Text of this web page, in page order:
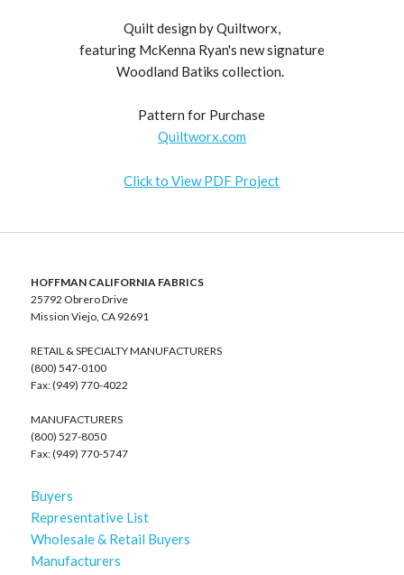
Quilt design by Quiltworx,
featuring McKenna Ryan's new signature
Woodland Batiks collection.
Pattern for Purchase
Quiltworx.com
Click to View PDF Project
HOFFMAN CALIFORNIA FABRICS
25792 Obrero Drive
Mission Viejo, CA 92691
RETAIL & SPECIALTY MANUFACTURERS
(800) 547-0100
Fax: (949) 770-4022
MANUFACTURERS
(800) 527-8050
Fax: (949) 770-5747
Buyers
Representative List
Wholesale & Retail Buyers
Manufacturers